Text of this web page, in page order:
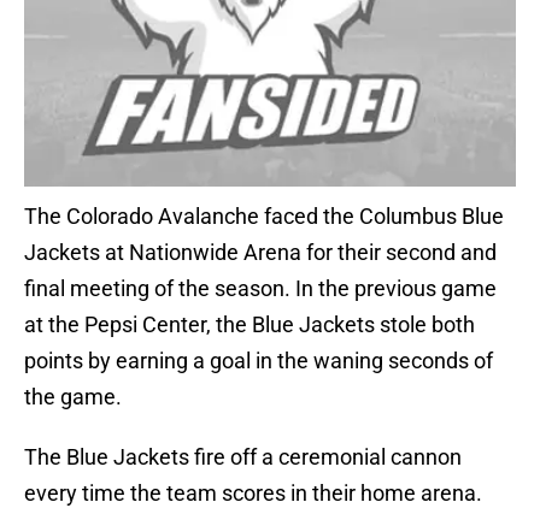
The Colorado Avalanche faced the Columbus Blue
Jackets at Nationwide Arena for their second and
final meeting of the season. In the previous game
at the Pepsi Center, the Blue Jackets stole both
points by earning a goal in the waning seconds of
the game.
The Blue Jackets fire off a ceremonial cannon
every time the team scores in their home arena.